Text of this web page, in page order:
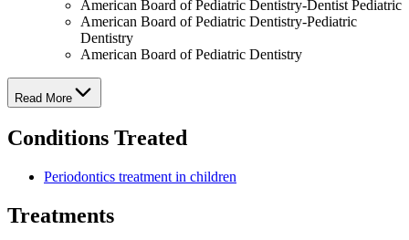
American Board of Pediatric Dentistry-Dentist Pediatric
American Board of Pediatric Dentistry-Pediatric
Dentistry
American Board of Pediatric Dentistry
Read More
Conditions Treated
Periodontics treatment in children
Treatments